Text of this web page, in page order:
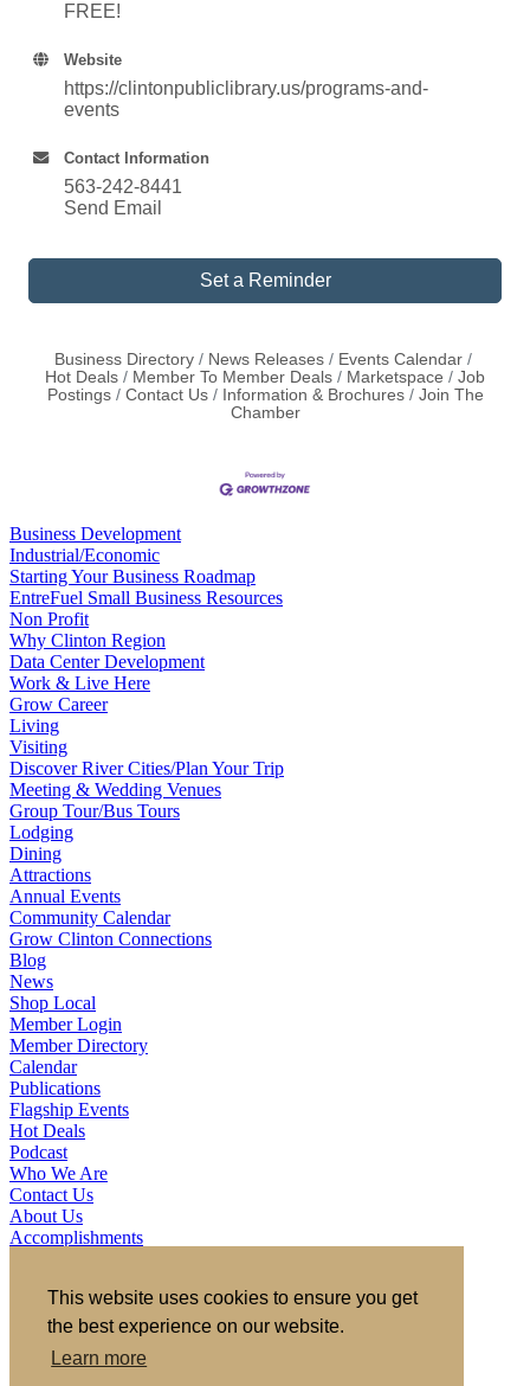
This website uses cookies to ensure you get
the best experience on our website.
Learn more
FREE!
Website
https://clintonpubliclibrary.us/programs-and-
events
Contact Information
563-242-8441
Send Email
Set a Reminder
Business Directory News Releases
Events Calendar
Hot Deals
Member To Member Deals Marketspace
Job
Postings
Contact Us Information & Brochures
Join The
Chamber
Business Development
Industrial/Economic
Starting Your Business Roadmap
EntreFuel Small Business Resources
Non Profit
Why Clinton Region
Data Center Development
Work & Live Here
Grow Career
Living
Visiting
Discover River Cities/Plan Your Trip
Meeting & Wedding Venues
Group Tour/Bus Tours
Lodging
Dining
Attractions
Annual Events
Community Calendar
Grow Clinton Connections
Blog
News
Shop Local
Member Login
Member Directory
Calendar
Publications
Flagship Events
Hot Deals
Podcast
Who We Are
Contact Us
About Us
Accomplishments
Partners
721 S 2nd Street, Clinton, IA 52732